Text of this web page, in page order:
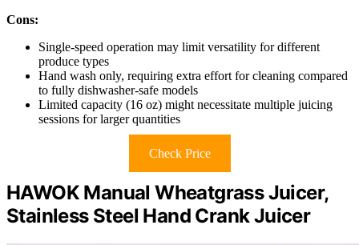
Cons:
Single-speed operation may limit versatility for different
produce types
Hand wash only, requiring extra effort for cleaning compared
to fully dishwasher-safe models
Limited capacity (16 oz) might necessitate multiple juicing
sessions for larger quantities
Check Price
HAWOK Manual Wheatgrass Juicer,
Stainless Steel Hand Crank Juicer